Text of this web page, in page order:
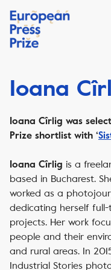
Ioana
Ioana Cîrlig was
Prize shortlist with ‘
Ioana Cîrlig is a
based in Bucharest.
worked as a
dedicating herself
projects. Her work
people and their
and rural areas. In
Industrial Stories